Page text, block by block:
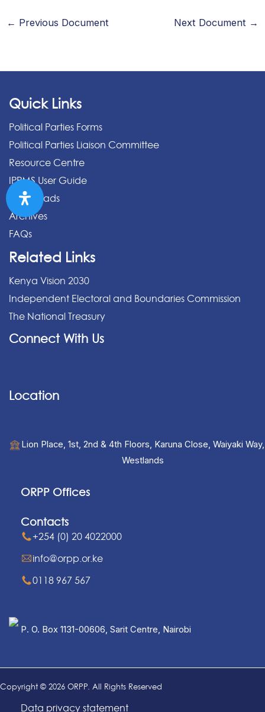
← Previous Document Next Document →
Quick Links
Political Parties Forms
Political Parties Liaison Committee
Resource Centre
IPPMS User Guide
Downloads
Archives
FAQs
Related Links
Kenya Vision 2030
Independent Electoral and Boundaries Commission
The National Treasury
Connect With Us
Location
Lion Place, 1st, 2nd & 4th Floors, Karuna Close, Waiyaki Way,
Westlands
ORPP Offices
Contacts
+254 (0) 20 4022000
info@orpp.or.ke
0118 967 567
P. O. Box 1131-00606, Sarit Centre, Nairobi
Copyright © 2026 ORPP. All Rights Reserved
Data privacy statement